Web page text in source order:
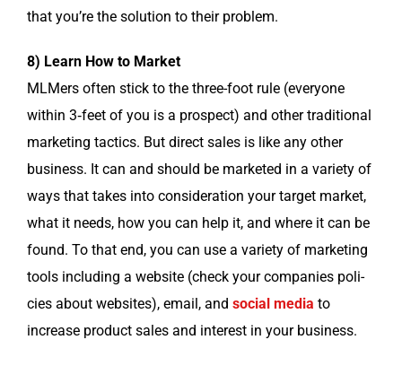
that you’re the solu­tion to their problem.
8) Learn How to Market
MLMers often stick to the three-foot rule (every­one
with­in 3‑feet of you is a prospect) and oth­er tra­di­tion­al
mar­ket­ing tac­tics. But direct sales is like any oth­er
busi­ness. It can and should be mar­ket­ed in a vari­ety of
ways that takes into con­sid­er­a­tion your tar­get mar­ket,
what it needs, how you can help it, and where it can be
found. To that end, you can use a vari­ety of mar­ket­ing
tools includ­ing a web­site (check your com­pa­nies poli­
cies about web­sites), email, and social media to
increase prod­uct sales and inter­est in your business.